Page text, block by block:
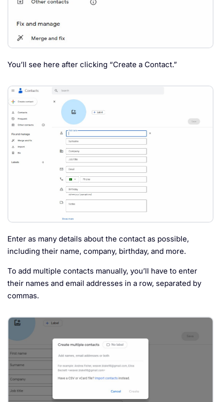
You’ll see here after clicking “Create a Contact.”
Enter as many details about the contact as possible,
including their name, company, birthday, and more.
To add multiple contacts manually, you’ll have to enter
their names and email addresses in a row, separated by
commas.